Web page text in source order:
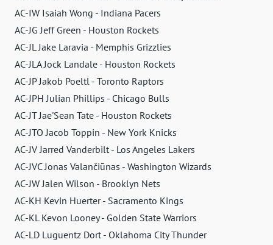
AC-IW Isaiah Wong - Indiana Pacers
AC-JG Jeff Green - Houston Rockets
AC-JL Jake Laravia - Memphis Grizzlies
AC-JLA Jock Landale - Houston Rockets
AC-JP Jakob Poeltl - Toronto Raptors
AC-JPH Julian Phillips - Chicago Bulls
AC-JT Jae'Sean Tate - Houston Rockets
AC-JTO Jacob Toppin - New York Knicks
AC-JV Jarred Vanderbilt - Los Angeles Lakers
AC-JVC Jonas Valančiūnas - Washington Wizards
AC-JW Jalen Wilson - Brooklyn Nets
AC-KH Kevin Huerter - Sacramento Kings
AC-KL Kevon Looney - Golden State Warriors
AC-LD Luguentz Dort - Oklahoma City Thunder